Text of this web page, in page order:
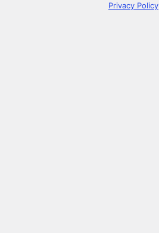
Privacy Policy